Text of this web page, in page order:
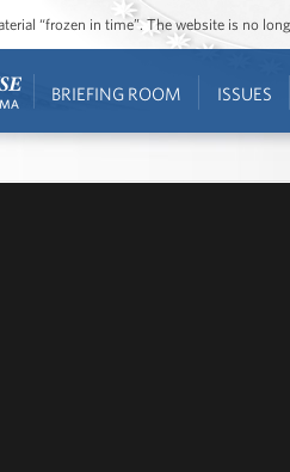
“frozen in time”. The website is no
BRIEFING ROOM ISSUES